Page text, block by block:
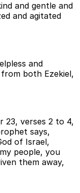
and gentle and
and agitated
and
both Ezekiel,
23, verses 2 to 4,
says,
of Israel,
people, you
them away,